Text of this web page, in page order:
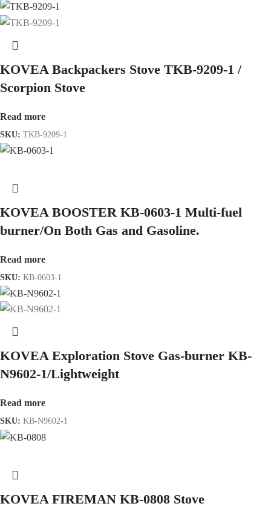
KOVEA Backpackers Stove TKB-9209-1 /
Scorpion Stove
Read more
SKU: TKB-9209-1
KOVEA BOOSTER KB-0603-1 Multi-fuel
burner/On Both Gas and Gasoline.
Read more
SKU: KB-0603-1
KOVEA Exploration Stove Gas-burner KB-
N9602-1/Lightweight
Read more
SKU: KB-N9602-1
KOVEA FIREMAN KB-0808 Stove